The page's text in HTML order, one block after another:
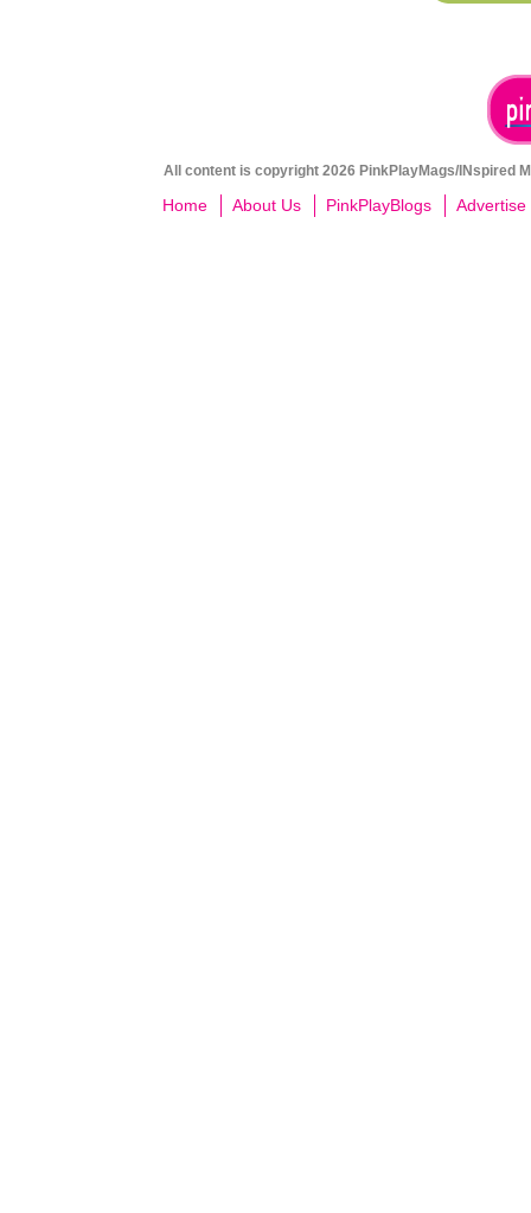
All content is copyright 2026 PinkPlayMags/INspired
Home About Us PinkPlayBlogs Advertise